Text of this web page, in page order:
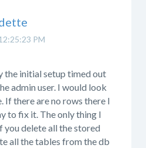
PM
the initial setup timed out
admin user. I would look
If there are no rows there I
to fix it. The only thing I
you delete all the stored
all the tables from the db